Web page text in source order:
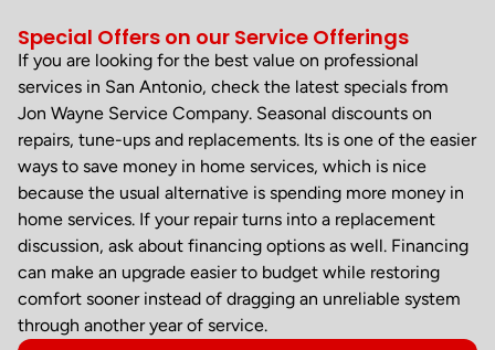
Special Offers on our Service Offerings
If you are looking for the best value on professional
services in San Antonio, check the latest specials from
Jon Wayne Service Company. Seasonal discounts on
repairs, tune-ups and replacements. Its is one of the easier
ways to save money in home services, which is nice
because the usual alternative is spending more money in
home services. If your repair turns into a replacement
discussion, ask about financing options as well. Financing
can make an upgrade easier to budget while restoring
comfort sooner instead of dragging an unreliable system
through another year of service.